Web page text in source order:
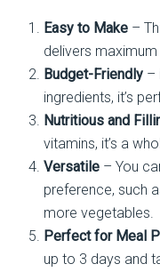
Easy to Make–
delivers
Budget-Friendly–
ingredients, it’s
Nutritious and
vitamins, it’s a
Versatile– You
preference, such
more vegetables.
Perfect for Meal
up to 3 days and